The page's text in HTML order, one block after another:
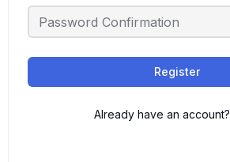
Register
Already have an account?